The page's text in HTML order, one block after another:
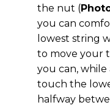
the nut (
you can
lowest string
to move your
you can,
touch the
halfway